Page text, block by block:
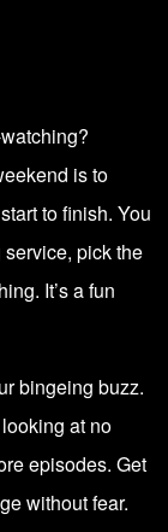
is to
to finish. You
pick the
It’s a fun
bingeing buzz.
at no
episodes. Get
without fear.